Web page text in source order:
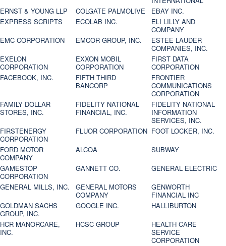
ERNST & YOUNG LLP
COLGATE PALMOLIVE
EBAY INC.
EXPRESS SCRIPTS
ECOLAB INC.
ELI LILLY AND
COMPANY
EMC CORPORATION
EMCOR GROUP, INC.
ESTEE LAUDER
COMPANIES, INC.
EXELON
CORPORATION
EXXON MOBIL
CORPORATION
FIRST DATA
CORPORATION
FACEBOOK, INC.
FIFTH THIRD
BANCORP
FRONTIER
COMMUNICATIONS
CORPORATION
FAMILY DOLLAR
STORES, INC.
FIDELITY NATIONAL
FINANCIAL, INC.
FIDELITY NATIONAL
INFORMATION
SERVICES, INC.
FIRSTENERGY
CORPORATION
FLUOR CORPORATION FOOT LOCKER, INC.
FORD MOTOR
COMPANY
ALCOA
SUBWAY
GAMESTOP
CORPORATION
GANNETT CO.
GENERAL ELECTRIC
GENERAL MILLS, INC.
GENERAL MOTORS
COMPANY
GENWORTH
FINANCIAL INC
GOLDMAN SACHS
GROUP, INC.
GOOGLE INC.
HALLIBURTON
HCR MANORCARE,
INC.
HCSC GROUP
HEALTH CARE
SERVICE
CORPORATION